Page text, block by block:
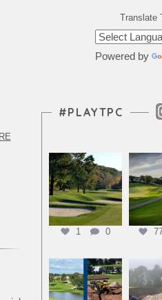
Translate
Powered by
#PLAYTPC
1 0